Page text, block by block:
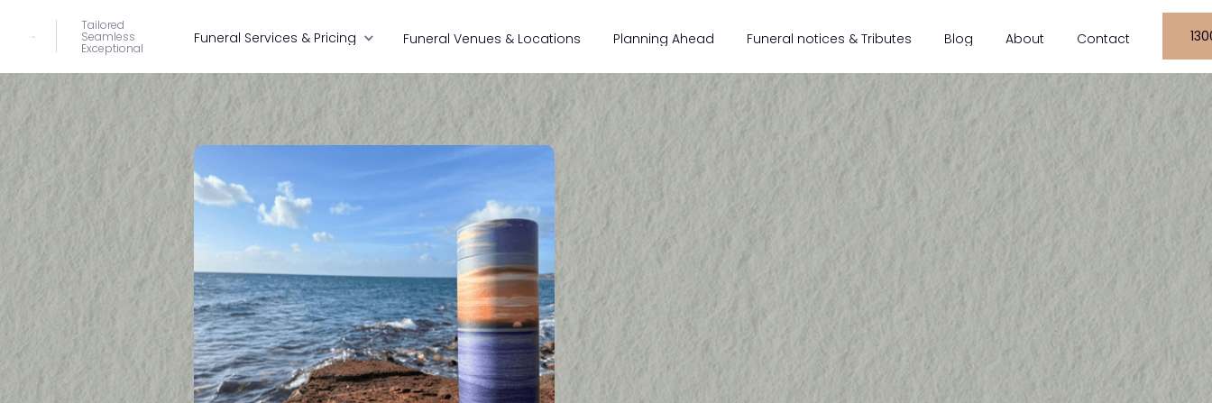
Tailored
Seamless
Exceptional
Funeral Services & Pricing Funeral Venues & Locations Planning Ahead Funeral notices & Tributes Blog About Contact